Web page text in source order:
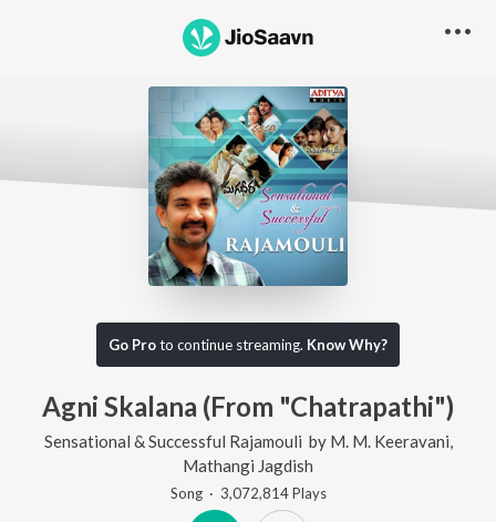
Go Proto continue streaming. Know Why?
Agni Skalana (From "Chatrapathi")
Sensational & Successful Rajamouli by M. M. Keeravani
Mathangi Jagdish
Song· 3,072,814Plays